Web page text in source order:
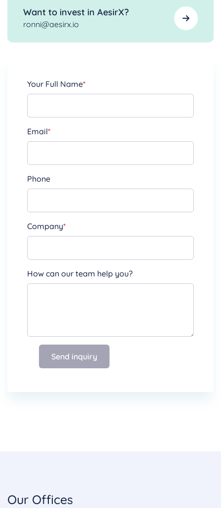
Want to invest in AesirX?
ronni@aesirx.io
Your Full Name*
Email*
Phone
Company*
How can our team help you?
Send inquiry
Our Offices